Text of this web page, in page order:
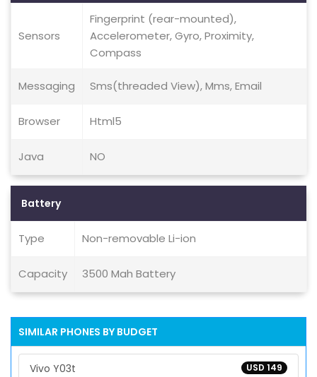
Sensors
Fingerprint (rear-mounted),
Accelerometer, Gyro, Proximity,
Compass
Messaging Sms(threaded View), Mms, Email
Browser Html5
Java NO
Battery
Type Non-removable Li-ion
Capacity 3500 Mah Battery
SIMILAR PHONES BY BUDGET
USD 149
Vivo Y03t